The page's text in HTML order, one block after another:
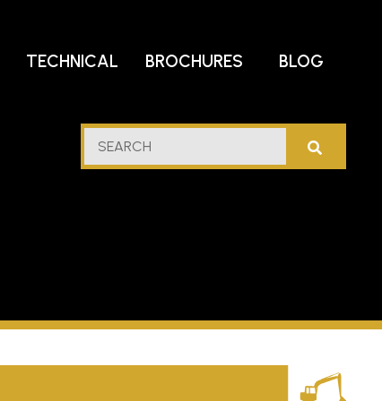
TECHNICAL BROCHURES BLOG
SEARCH